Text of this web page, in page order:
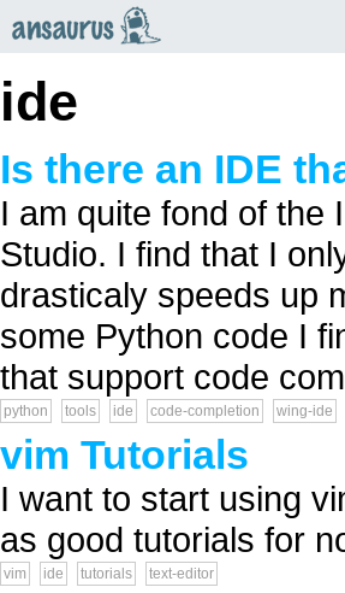
ide
Is there an IDE
I am quite fond of the
Studio. I find that I
drasticaly speeds up
some Python code I
that support code
python tools ide code-completion wing-ide
vim Tutorials
I want to start using
as good tutorials for
vim ide tutorials text-editor